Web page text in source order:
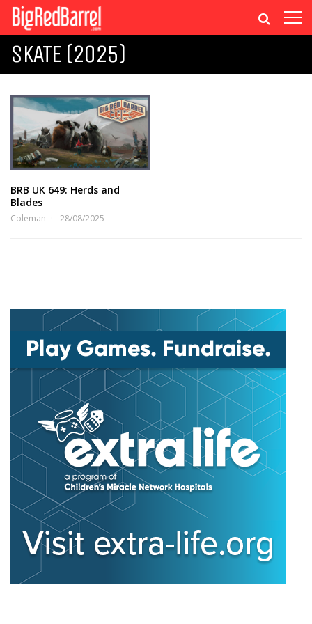
SKATE (2025)
BRB UK 649: Herds and
Blades
Coleman 28/08/2025